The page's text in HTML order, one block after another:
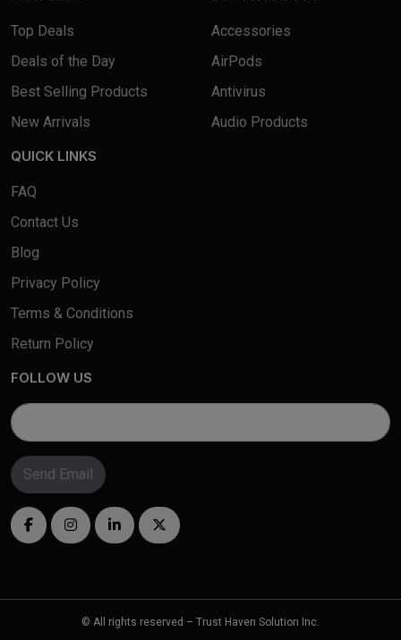
Top Deals
Deals of the Day
Best Selling Products
New Arrivals
Accessories
AirPods
Antivirus
Audio Products
QUICK LINKS
FAQ
Contact Us
Blog
Privacy Policy
Terms & Conditions
Return Policy
FOLLOW US
Send Email
© All rights reserved – Trust Haven Solution Inc.